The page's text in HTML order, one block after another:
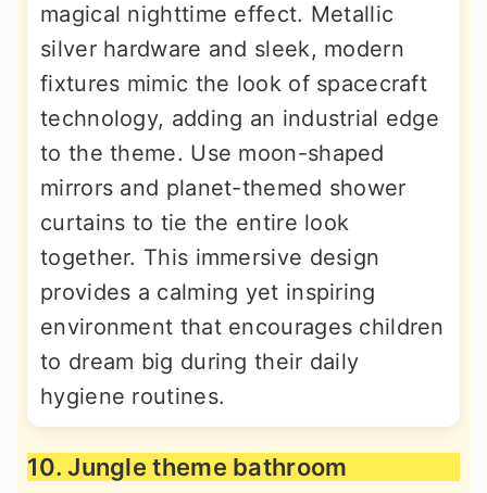
magical nighttime effect. Metallic
silver hardware and sleek, modern
fixtures mimic the look of spacecraft
technology, adding an industrial edge
to the theme. Use moon-shaped
mirrors and planet-themed shower
curtains to tie the entire look
together. This immersive design
provides a calming yet inspiring
environment that encourages children
to dream big during their daily
hygiene routines.
10. Jungle theme bathroom